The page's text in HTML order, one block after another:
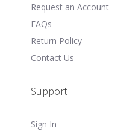
Request an Account
FAQs
Return Policy
Contact Us
Support
Sign In